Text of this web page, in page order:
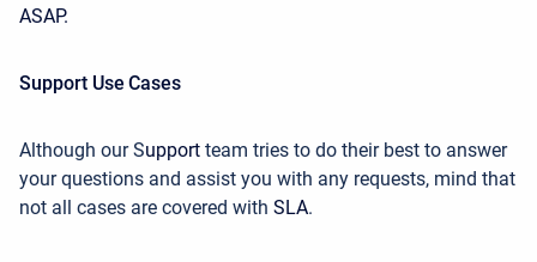
ASAP.
Support Use Cases
Although ourSupport team tries to do their best to answer
your questions and assist you with any requests, mind that
not all cases are covered with SLA.